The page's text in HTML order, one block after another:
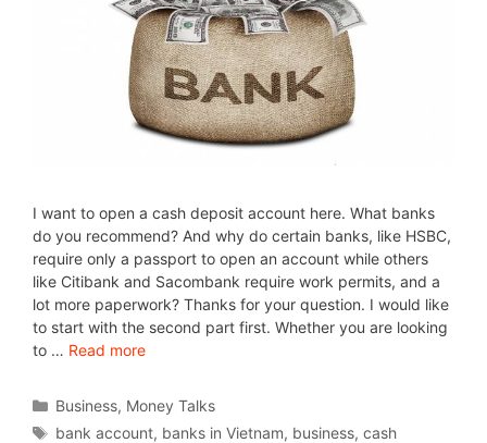
I want to open a cash deposit account here. What banks
do you recommend? And why do certain banks, like HSBC,
require only a passport to open an account while others
like Citibank and Sacombank require work permits, and a
lot more paperwork? Thanks for your question. I would like
to start with the second part first. Whether you are looking
to … Read more
Business, Money Talks
bank account, banks in Vietnam, business,cash